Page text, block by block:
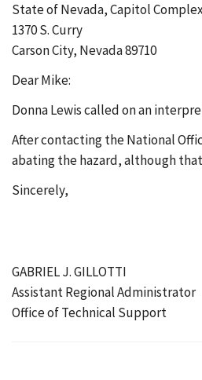
State of Nevada, Capitol Complex
1370 S. Curry
Carson City, Nevada 89710
Dear Mike:
Donna Lewis called on an
After contacting the National
abating the hazard, although
Sincerely,
GABRIEL J. GILLOTTI
Assistant Regional Administrator
Office of Technical Support